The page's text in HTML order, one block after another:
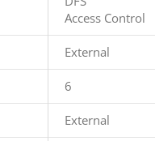
Access Control
External
6
External